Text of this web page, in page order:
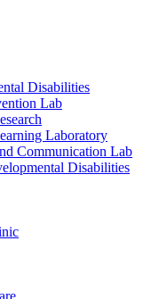
Disabilities
Lab
Laboratory
Communication Lab
Disabilities